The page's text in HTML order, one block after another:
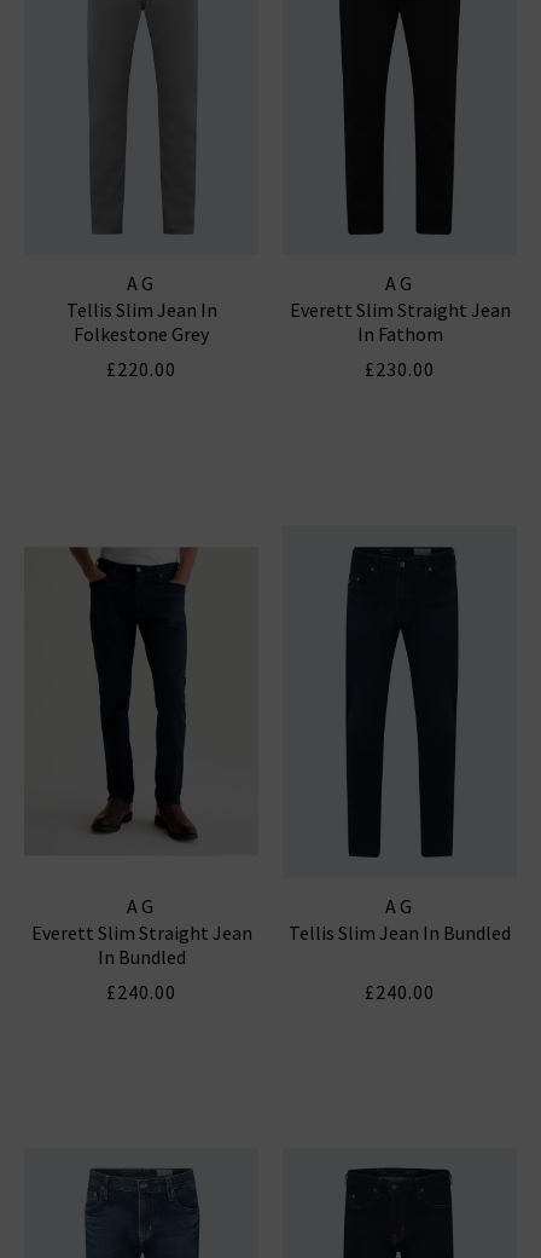
AG
Tellis Slim Jean In
Folkestone Grey
£220.00
AG
Everett Slim Straight Jean
In Fathom
£230.00
AG
Everett Slim Straight Jean
In Bundled
£240.00
AG
Tellis Slim Jean In Bundled
£240.00